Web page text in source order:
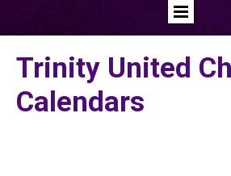
Trinity United
Calendars